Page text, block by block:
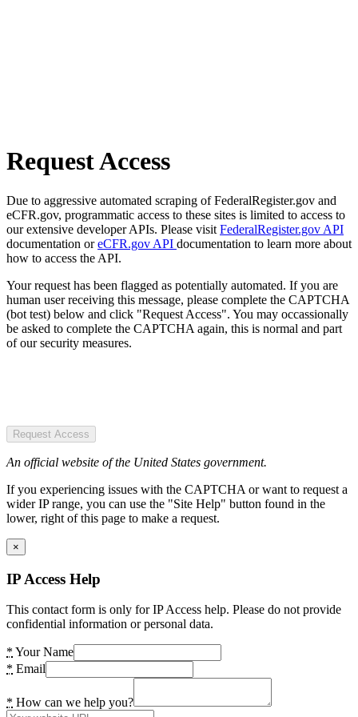
Request Access
Due to aggressive automated scraping of FederalRegister.gov and
eCFR.gov, programmatic access to these sites is limited to access to
our extensive developer APIs. Please visit FederalRegister.gov API
documentation oreCFR.gov API documentation to learn more about
how to access the API.
Your request has been flagged as potentially automated. If you are
human user receiving this message, please complete the CAPTCHA
(bot test) below and click "Request Access". You may occassionally
be asked to complete the CAPTCHA again, this is normal and part
of our security measures.
Request Access
An official website of the United States government.
If you experiencing issues with the CAPTCHA or want to request a
wider IP range, you can use the "Site Help" button found in the
lower, right of this page to make a request.
×
IP Access Help
This contact form is only for IP Access help. Please do not provide
confidential information or personal data.
* Your Name
* Email
* How can we help you?